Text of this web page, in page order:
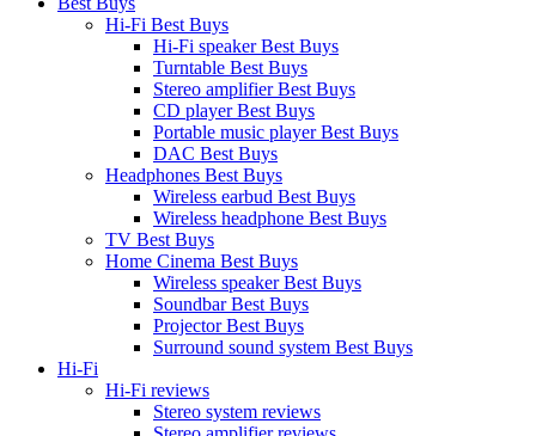
Hi-Fi Best Buys
Hi-Fi speaker Best Buys
Turntable Best Buys
Stereo amplifier Best Buys
CD player Best Buys
Portable music player Best Buys
DAC Best Buys
Headphones Best Buys
Wireless earbud Best Buys
Wireless headphone Best Buys
TV Best Buys
Home Cinema Best Buys
Wireless speaker Best Buys
Soundbar Best Buys
Projector Best Buys
Surround sound system Best Buys
Hi-Fi
Hi-Fi reviews
Stereo system reviews